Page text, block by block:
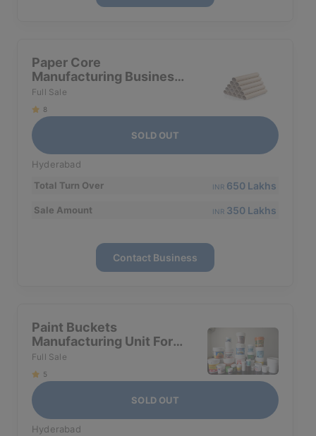
Paper Core
Manufacturing Business
For Sale In Hyderabad
Full Sale
8
SOLD OUT
Hyderabad
Total Turn Over
INR 650 Lakhs
Sale Amount INR 350 Lakhs
Contact Business
Paint Buckets
Manufacturing Unit For
Sale In Hyderabad
Full Sale
5
SOLD OUT
Hyderabad